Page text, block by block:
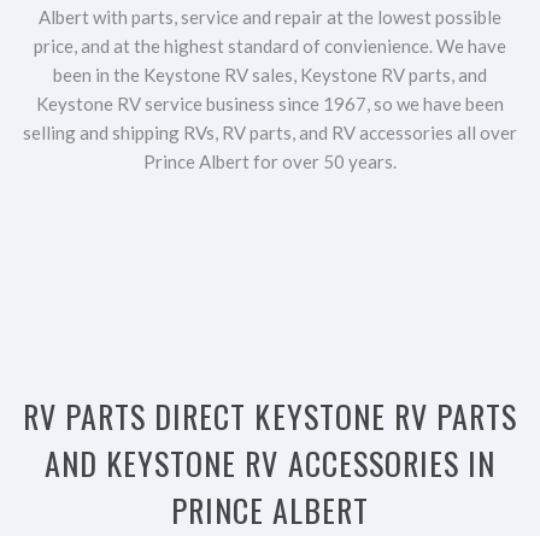
Albert with parts, service and repair at the lowest possible
price, and at the highest standard of convienience. We have
been in the Keystone RV sales, Keystone RV parts, and
Keystone RV service business since 1967, so we have been
selling and shipping RVs, RV parts, and RV accessories all over
Prince Albert for over 50 years.
RV PARTS DIRECT KEYSTONE RV PARTS
AND KEYSTONE RV ACCESSORIES IN
PRINCE ALBERT